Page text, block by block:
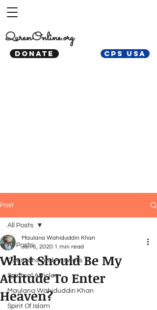
DONATE CPS USA
QuranOnline.org
Post
All Posts
Questions and Answers
Spiritual Articles
Maulana Wahiduddin Khan
Spirit Of Islam
All Posts
What Should Be My
Attitude To Enter
Heaven?
Maulana Wahiduddin Khan
Jan 6, 2020 1 min read